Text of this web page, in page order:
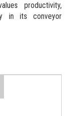
productivity,
in its conveyor